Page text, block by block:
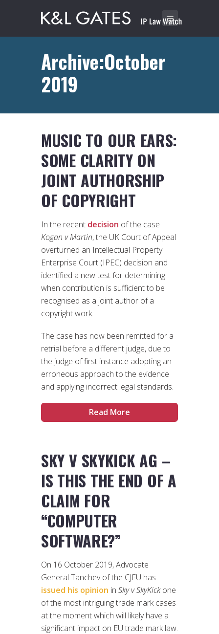
Archive:October
2019
MUSIC TO OUR EARS:
SOME CLARITY ON
JOINT AUTHORSHIP
OF COPYRIGHT
In the recent decision of the case
Kogan v Martin, the UK Court of Appeal
overturned an Intellectual Property
Enterprise Court (IPEC) decision and
identified a new test for determining
when contribution is sufficient to be
recognised as a joint author of a
copyright work.
The case has now been remitted for a
retrial before a different judge, due to
the judge of first instance adopting an
erroneous approach to the evidence
and applying incorrect legal standards.
Read More
SKY V SKYKICK AG –
IS THIS THE END OF A
CLAIM FOR
“COMPUTER
SOFTWARE?”
On 16 October 2019, Advocate
General Tanchev of the CJEU has
issued his opinion in Sky v SkyKickone
of the most intriguing trade mark cases
at the moment which will likely have a
significant impact on EU trade mark law.